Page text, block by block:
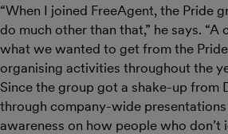
“When I joined FreeAgent, the Pride
do much other than that,” he says.
what we wanted to get from the
organising activities throughout the
Since the group got a shake-up from
through company-wide
awareness on how people who